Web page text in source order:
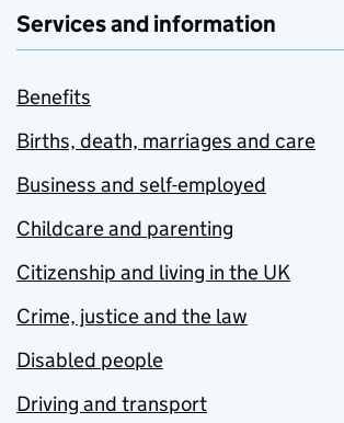
Services and information
Benefits
Births, death, marriages and care
Business and self-employed
Childcare and parenting
Citizenship and living in the UK
Crime, justice and the law
Disabled people
Driving and transport